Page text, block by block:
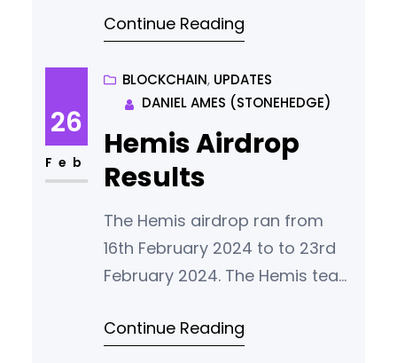
Keeping our airdrop fair and
important to us. Unfortunately,
we faced a challenge with
fraud during the airdrop,
affecting its fairness and
security. Our investigation
found that the airdrop came
under
Continue Reading
26
Feb
BLOCKCHAIN, UPDATES
DANIEL AMES (STONEHEDGE)
Hemis Airdrop
Results
The Hemis airdrop ran from
16th February 2024 to to 23rd
February 2024. The Hemis team
participated for what we
Continue Reading